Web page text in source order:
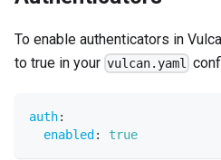
To enable authenticators in
to true in your vulcan.yaml
auth:
enabled : true